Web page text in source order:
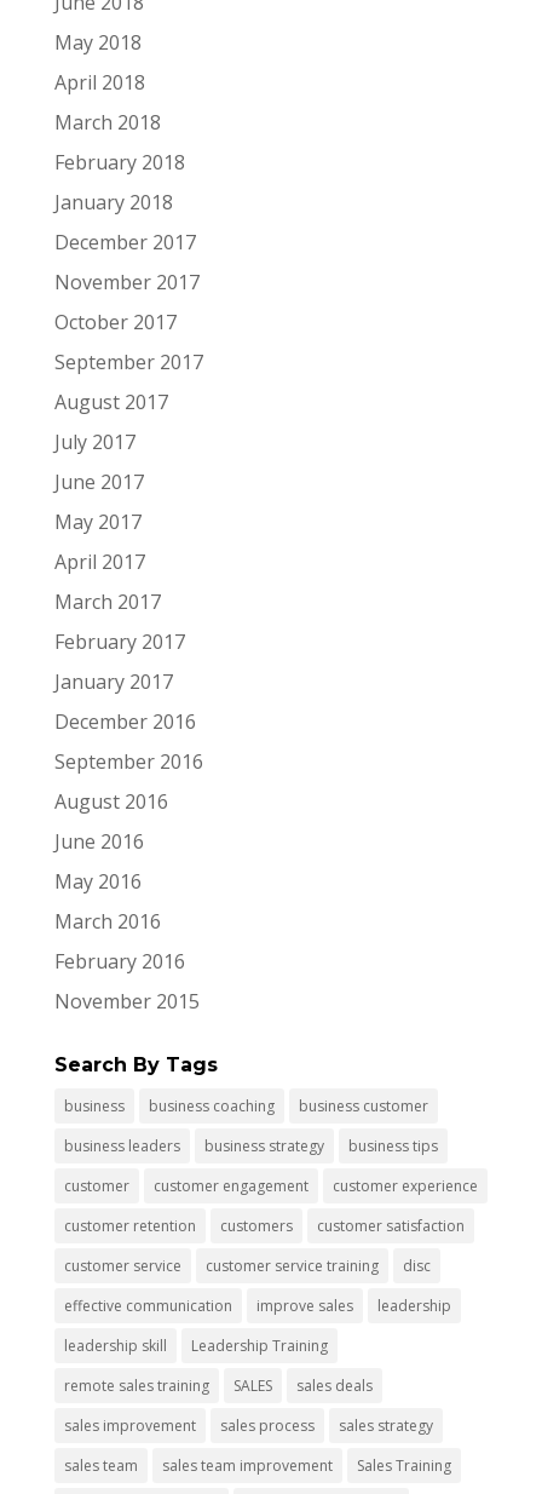
May 2018
April 2018
March 2018
February 2018
January 2018
December 2017
November 2017
October 2017
September 2017
August 2017
July 2017
June 2017
May 2017
April 2017
March 2017
February 2017
January 2017
December 2016
September 2016
August 2016
June 2016
May 2016
March 2016
February 2016
November 2015
Search By Tags
business business coaching
business customer
business leaders
business strategy
business tips
customer
customer engagement
customer experience
customer retention
customers
customer satisfaction
customer service
customer service training
disc
effective communication
improve sales
leadership
leadership skill
Leadership Training
remote sales training
SALES
sales deals
sales improvement
sales process
sales strategy
sales team
sales team improvement
Sales Training